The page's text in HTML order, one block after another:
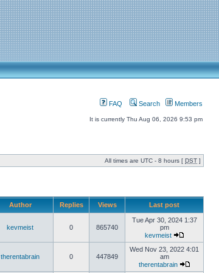
FAQ Search Members
It is currently Thu Aug 06, 2026 9:53 pm
All times are UTC - 8 hours [ DST ]
Author Replies Views Last post
kevmeist 0 865740
Tue Apr 30, 2024 1:37
pm
kevmeist
therentabrain 0 447849
Wed Nov 23, 2022 4:01
am
therentabrain